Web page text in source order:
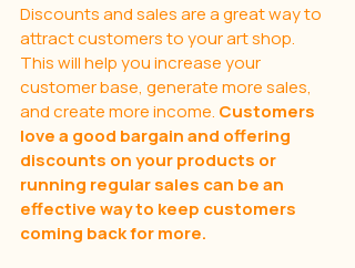
Discounts and sales are a great way to
attract customers to your art shop.
This will help you increase your
customer base, generate more sales,
and create more income. Customers
love a good bargain and offering
discounts on your products or
running regular sales can be an
effective way to keep customers
coming back for more.